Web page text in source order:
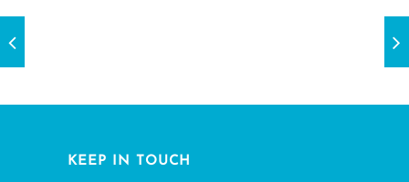
KEEP IN TOUCH